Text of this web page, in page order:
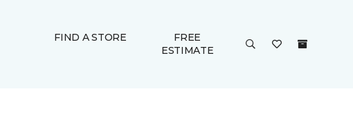
FIND A STORE
FREE
ESTIMATE